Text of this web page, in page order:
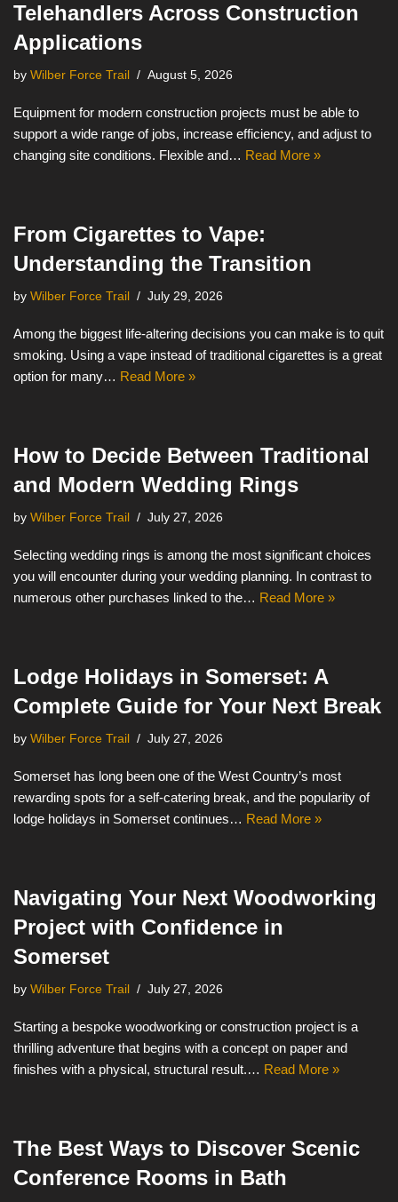
Telehandlers Across Construction
Applications
by Wilber Force Trail August 5, 2026
Equipment for modern construction projects must be able to
support a wide range of jobs, increase efficiency, and adjust to
changing site conditions. Flexible and… Read More »
From Cigarettes to Vape:
Understanding the Transition
by Wilber Force Trail July 29, 2026
Among the biggest life-altering decisions you can make is to quit
smoking. Using a vape instead of traditional cigarettes is a great
option for many… Read More »
How to Decide Between Traditional
and Modern Wedding Rings
by Wilber Force Trail July 27, 2026
Selecting wedding rings is among the most significant choices
you will encounter during your wedding planning. In contrast to
numerous other purchases linked to the… Read More »
Lodge Holidays in Somerset: A
Complete Guide for Your Next Break
by Wilber Force Trail July 27, 2026
Somerset has long been one of the West Country’s most
rewarding spots for a self-catering break, and the popularity of
lodge holidays in Somerset continues… Read More »
Navigating Your Next Woodworking
Project with Confidence in
Somerset
by Wilber Force Trail July 27, 2026
Starting a bespoke woodworking or construction project is a
thrilling adventure that begins with a concept on paper and
finishes with a physical, structural result.… Read More »
The Best Ways to Discover Scenic
Conference Rooms in Bath